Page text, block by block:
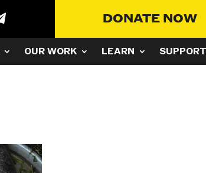
DONATE NOW
OUR WORK LEARN SUPPORT